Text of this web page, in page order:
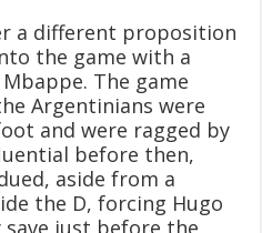
a different proposition
the game with a
The game
Argentinians were
and were ragged by
before then,
aside from a
the D, forcing Hugo
just before the